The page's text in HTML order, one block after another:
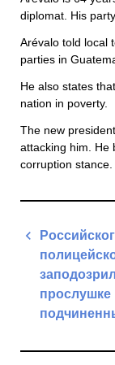
diplomat. His
Arévalo told local
parties in
He also states
nation in poverty.
The new
attacking him. He
corruption stance.
Post
прослушке